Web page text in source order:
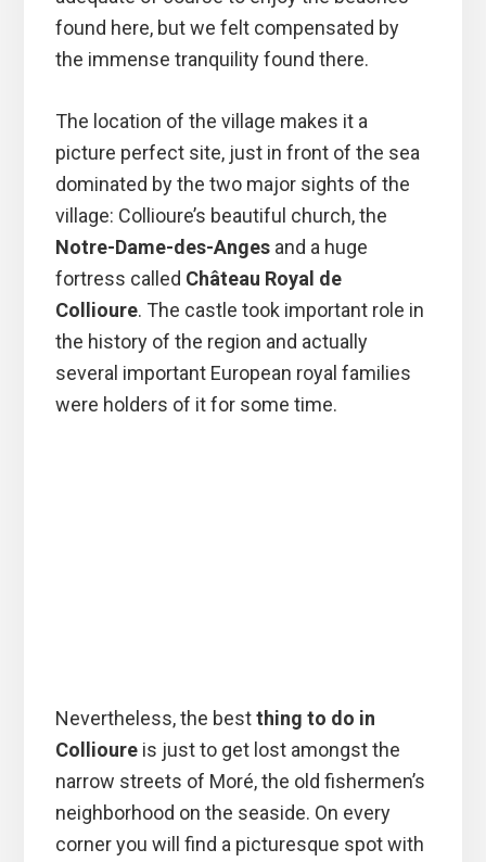
found here, but we felt compensated by
the immense tranquility found there.
The location of the village makes it a
picture perfect site, just in front of the sea
dominated by the two major sights of the
village: Collioure’s beautiful church, the
Notre-Dame-des-Angesand a huge
fortress called Château Royal de
Collioure. The castle took important role in
the history of the region and actually
several important European royal families
were holders of it for some time.
Nevertheless, the bestthing to do in
Collioureis just to get lost amongst the
narrow streets of Moré, the old fishermen’s
neighborhood on the seaside. On every
corner you will find a picturesque spot with